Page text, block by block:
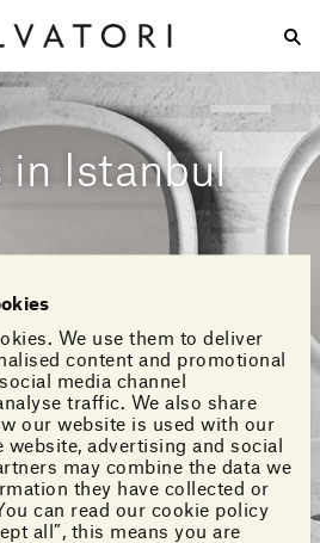
We use them to deliver
content and promotional
media channel
traffic. We also share
our website is used with our
website, advertising and social
may combine the data we
they have collected or
can read our cookie policy
all”, this means you are
size Small
in Istanbul